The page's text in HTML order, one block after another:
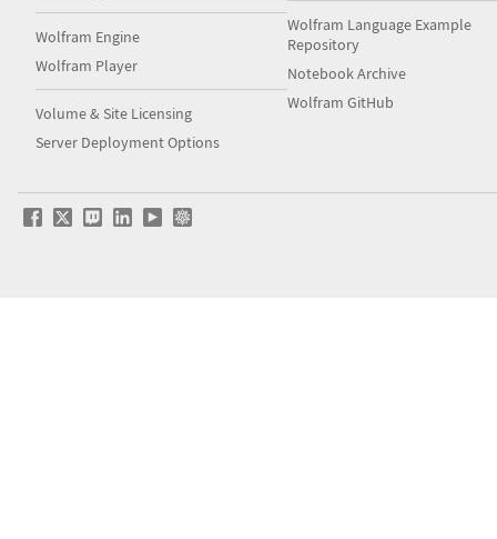
Wolfram Engine
Wolfram Player
Volume & Site Licensing
Server Deployment Options
Wolfram Language Example
Repository
Notebook Archive
Wolfram GitHub